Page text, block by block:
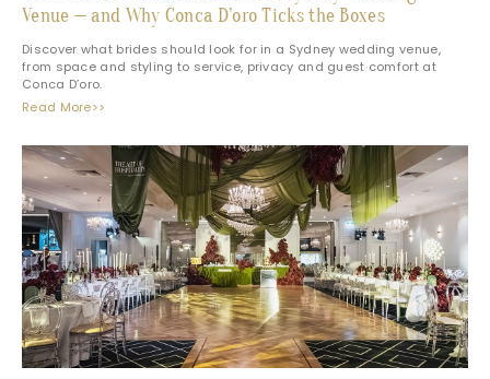
Venue — and Why Conca D’oro Ticks the Boxes
Discover what brides should look for in a Sydney wedding venue,
from space and styling to service, privacy and guest comfort at
Conca D’oro.
Read More>>